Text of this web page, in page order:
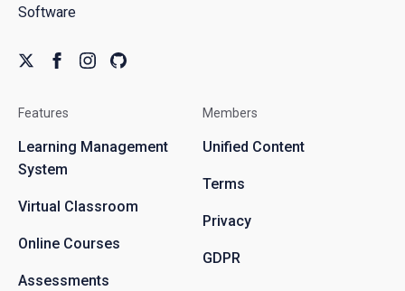
Software
Features
Learning Management
System
Virtual Classroom
Online Courses
Assessments
Members
Unified Content
Terms
Privacy
GDPR